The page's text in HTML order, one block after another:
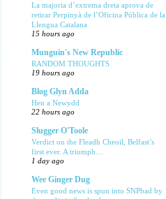
La majoria d’extrema dreta aprova de
retirar Perpinyà de l’Oficina Pública de la
Llengua Catalana
15 hours ago
Munguin's New Republic
RANDOM THOUGHTS
19 hours ago
Blog Glyn Adda
Hen a Newydd
22 hours ago
Slugger O'Toole
Verdict on the Fleadh Cheoil, Belfast’s
first ever. A triumph…
1 day ago
Wee Ginger Dug
Even good news is spun into SNPbad by